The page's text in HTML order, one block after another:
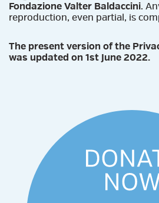
Fondazione Valter Baldaccini.
reproduction, even partial, is
The present version of the
was updated on 1st June 2022.